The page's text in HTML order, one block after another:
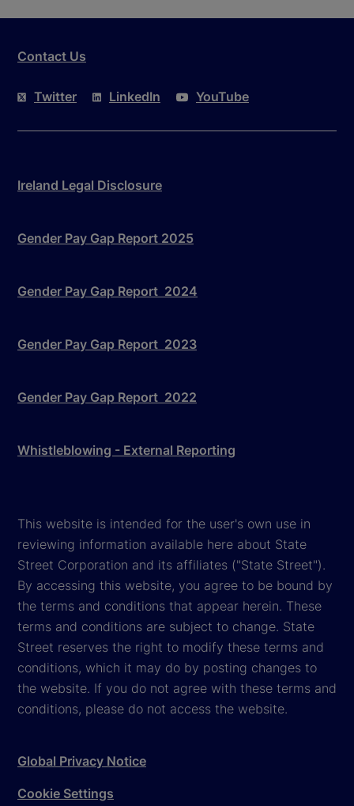
Contact Us
Twitter LinkedIn YouTube
Ireland Legal Disclosure
Gender Pay Gap Report 2025
Gender Pay Gap Report 2024
Gender Pay Gap Report 2023
Gender Pay Gap Report 2022
Whistleblowing - External Reporting
This website is intended for the user's own use in
reviewing information available here about State
Street Corporation and its affiliates ("State Street").
By accessing this website, you agree to be bound by
the terms and conditions that appear herein. These
terms and conditions are subject to change. State
Street reserves the right to modify these terms and
conditions, which it may do by posting changes to
the website. If you do not agree with these terms and
conditions, please do not access the website.
Global Privacy Notice
Cookie Settings